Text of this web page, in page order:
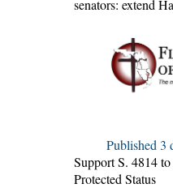
senators: extend
Published 3
Support S. 4814
Protected Status